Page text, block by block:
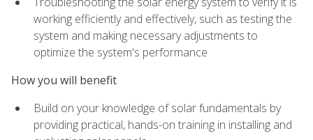
working efficiently and effectively, such as testing the
system and making necessary adjustments to
optimize the system's performance
How you will benefit
Build on your knowledge of solar fundamentals by
providing practical, hands-on training in installing and